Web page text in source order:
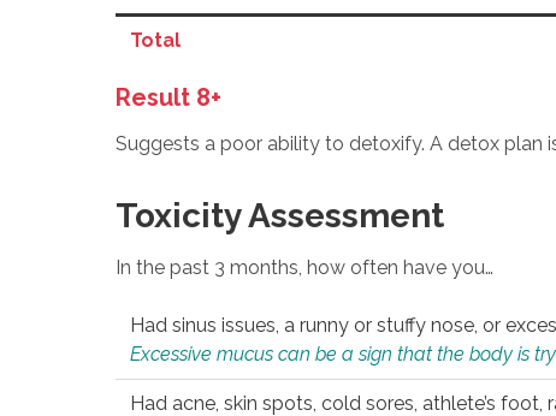
Total
Result 8+
Suggests a poor ability to detoxify. A detox
Toxicity Assessment
In the past 3 months, how often have you…
Had sinus issues, a runny or stuffy nose, or
Excessive mucus can be a sign that the body is
Had acne, skin spots, cold sores, athlete’s foot,